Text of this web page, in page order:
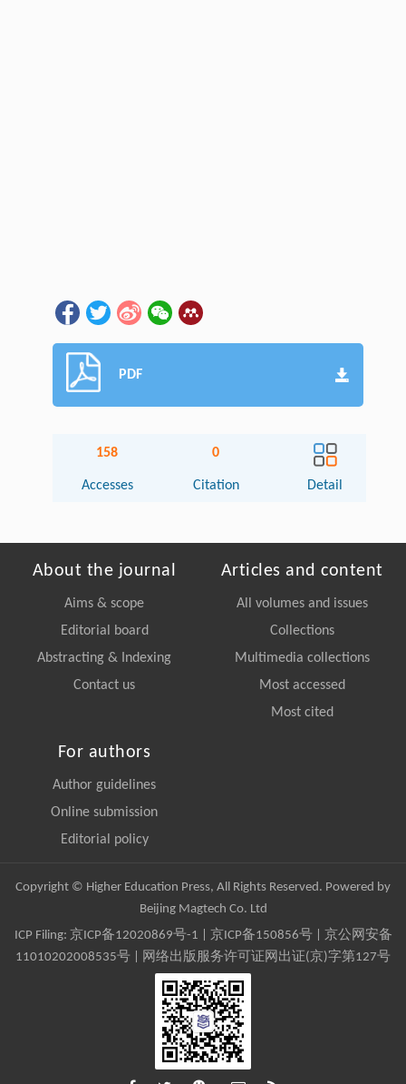
PDF
158
Accesses
0
Citation Detail
About the journal
Aims & scope
Editorial board
Abstracting & Indexing
Contact us
Articles and content
All volumes and issues
Collections
Multimedia collections
Most accessed
Most cited
For authors
Author guidelines
Online submission
Editorial policy
Copyright © Higher Education Press, All Rights Reserved. Powered by
Beijing Magtech Co. Ltd
ICP Filing: 京ICP备12020869号-1 京ICP备150856号| 京公网安备
11010202008535号 | 网络出版服务许可证网出证(京)字第127号